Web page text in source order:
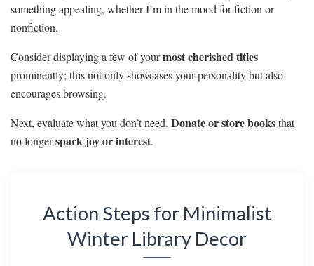
something appealing, whether I’m in the mood for fiction or
nonfiction.
Consider displaying a few of yourmost cherished titles
prominently; this not only showcases your personality but also
encourages browsing.
Next, evaluate what you don’t need. Donate or store booksthat
no longerspark joy or interest.
Action Steps for Minimalist
Winter Library Decor